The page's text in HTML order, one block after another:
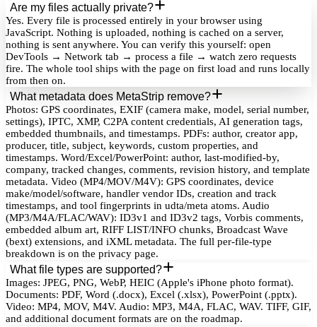
Are my files actually private?
Yes. Every file is processed entirely in your browser using
JavaScript. Nothing is uploaded, nothing is cached on a server,
nothing is sent anywhere. You can verify this yourself: open
DevTools → Network tab → process a file → watch zero requests
fire. The whole tool ships with the page on first load and runs locally
from then on.
What metadata does MetaStrip remove?
Photos: GPS coordinates, EXIF (camera make, model, serial number,
settings), IPTC, XMP, C2PA content credentials, AI generation tags,
embedded thumbnails, and timestamps. PDFs: author, creator app,
producer, title, subject, keywords, custom properties, and
timestamps. Word/Excel/PowerPoint: author, last-modified-by,
company, tracked changes, comments, revision history, and template
metadata. Video (MP4/MOV/M4V): GPS coordinates, device
make/model/software, handler vendor IDs, creation and track
timestamps, and tool fingerprints in udta/meta atoms. Audio
(MP3/M4A/FLAC/WAV): ID3v1 and ID3v2 tags, Vorbis comments,
embedded album art, RIFF LIST/INFO chunks, Broadcast Wave
(bext) extensions, and iXML metadata. The full per-file-type
breakdown is on the privacy page.
What file types are supported?
Images: JPEG, PNG, WebP, HEIC (Apple's iPhone photo format).
Documents: PDF, Word (.docx), Excel (.xlsx), PowerPoint (.pptx).
Video: MP4, MOV, M4V. Audio: MP3, M4A, FLAC, WAV. TIFF, GIF,
and additional document formats are on the roadmap.